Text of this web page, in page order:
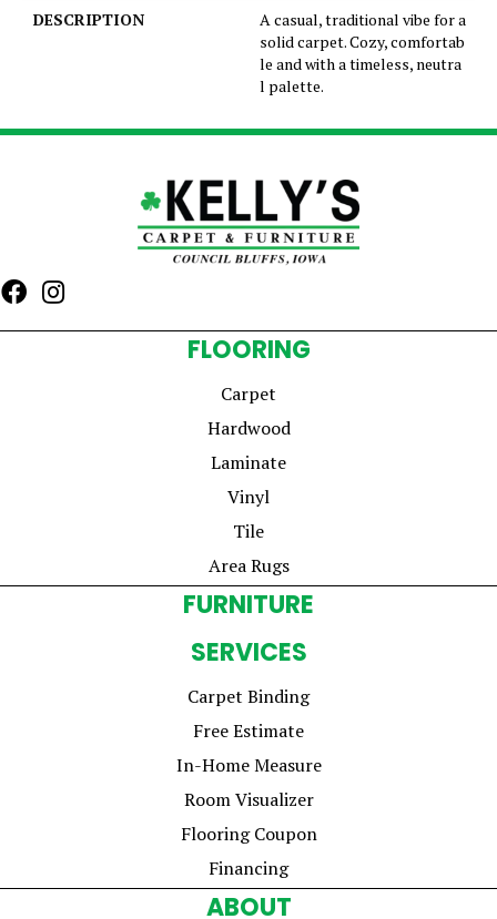
DESCRIPTION
A casual, traditional vibe for a
solid carpet. Cozy, comfortab
le and with a timeless, neutra
l palette.
FLOORING
Carpet
Hardwood
Laminate
Vinyl
Tile
Area Rugs
FURNITURE
SERVICES
Carpet Binding
Free Estimate
In-Home Measure
Room Visualizer
Flooring Coupon
Financing
ABOUT